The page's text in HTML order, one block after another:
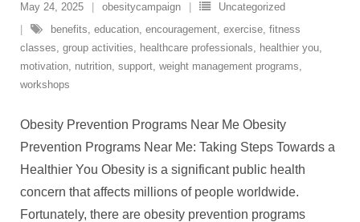
May 24, 2025 obesitycampaign
Uncategorized
benefits, education, encouragement, exercise, fitness
classes, group activities, healthcare professionals, healthier you,
motivation, nutrition, support, weight management programs,
workshops
Obesity Prevention Programs Near Me Obesity
Prevention Programs Near Me: Taking Steps Towards a
Healthier You Obesity is a significant public health
concern that affects millions of people worldwide.
Fortunately, there are obesity prevention programs